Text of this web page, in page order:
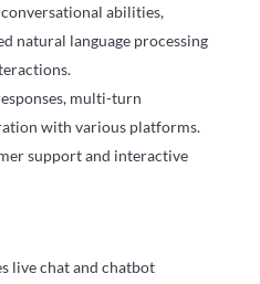
abilities,
natural language processing
multi-turn
with various platforms.
support and interactive
live chat and chatbot